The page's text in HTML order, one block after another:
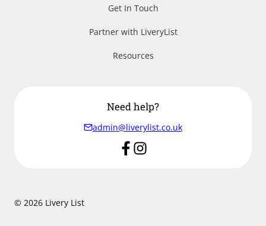
Get In Touch
Partner with LiveryList
Resources
Need help?
admin@liverylist.co.uk
© 2026 Livery List